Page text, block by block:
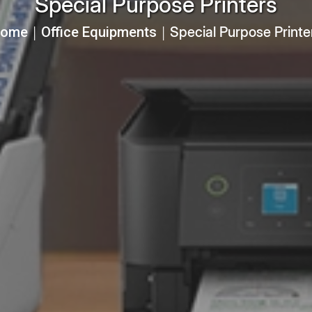
│ Office Equipments Special Purpose